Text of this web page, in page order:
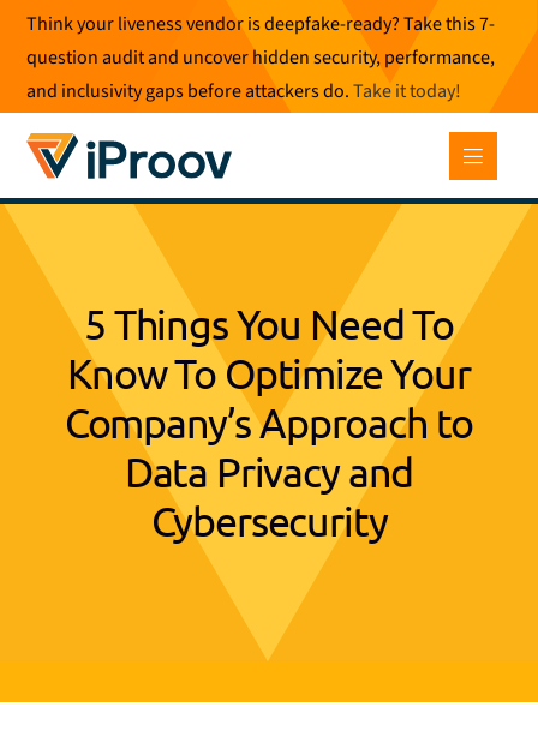
Skip
content
Think your liveness vendor is deepfake-ready? Take this 7-
question audit and uncover hidden security, performance,
and inclusivity gaps before attackers do.Take it today!
5 Things You Need To
Know To Optimize Your
Company’s Approach to
Data Privacy and
Cybersecurity